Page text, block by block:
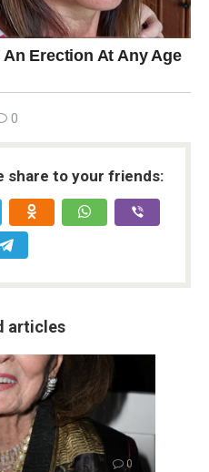
0
share to your friends:
articles
0